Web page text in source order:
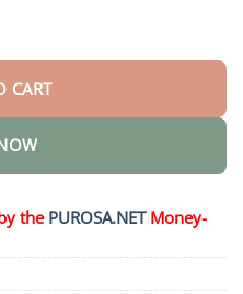
CART
the PUROSA.NETMoney-